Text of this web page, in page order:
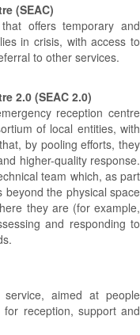
(SEAC)
offers temporary and
in crisis, with access to
to other services.
2.0 (SEAC 2.0)
reception centre
of local entities, with
by pooling efforts, they
higher-quality response.
team which, as part
beyond the physical space
they are (for example,
and responding to
aimed at people
reception, support and